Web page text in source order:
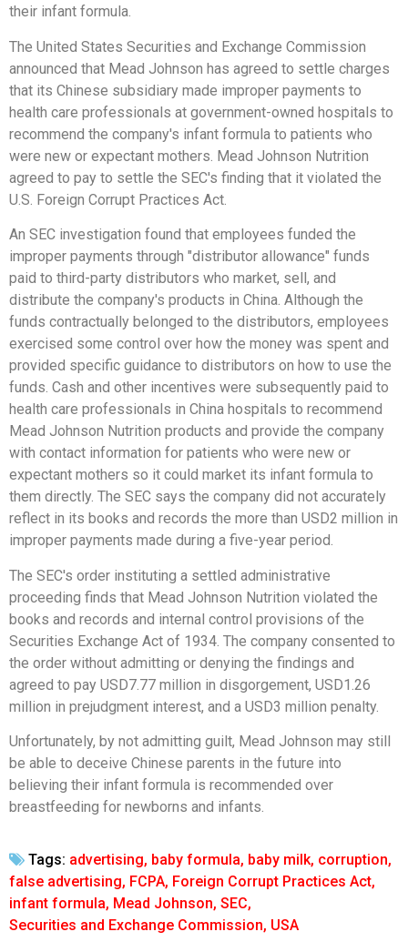
their infant formula.
The United States Securities and Exchange Commission
announced that Mead Johnson has agreed to settle charges
that its Chinese subsidiary made improper payments to
health care professionals at government-owned hospitals to
recommend the company's infant formula to patients who
were new or expectant mothers. Mead Johnson Nutrition
agreed to pay to settle the SEC's finding that it violated the
U.S. Foreign Corrupt Practices Act.
An SEC investigation found that employees funded the
improper payments through "distributor allowance" funds
paid to third-party distributors who market, sell, and
distribute the company's products in China. Although the
funds contractually belonged to the distributors, employees
exercised some control over how the money was spent and
provided specific guidance to distributors on how to use the
funds. Cash and other incentives were subsequently paid to
health care professionals in China hospitals to recommend
Mead Johnson Nutrition products and provide the company
with contact information for patients who were new or
expectant mothers so it could market its infant formula to
them directly. The SEC says the company did not accurately
reflect in its books and records the more than USD2 million in
improper payments made during a five-year period.
The SEC's order instituting a settled administrative
proceeding finds that Mead Johnson Nutrition violated the
books and records and internal control provisions of the
Securities Exchange Act of 1934. The company consented to
the order without admitting or denying the findings and
agreed to pay USD7.77 million in disgorgement, USD1.26
million in prejudgment interest, and a USD3 million penalty.
Unfortunately, by not admitting guilt, Mead Johnson may still
be able to deceive Chinese parents in the future into
believing their infant formula is recommended over
breastfeeding for newborns and infants.
Tags: advertising, baby formula, baby milk, corruption,
false advertising, FCPA, Foreign Corrupt Practices Act,
infant formula, Mead Johnson, SEC,
Securities and Exchange Commission, USA